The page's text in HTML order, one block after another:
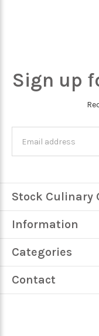
Sign up
Stock Culinary
Information
Categories
Contact